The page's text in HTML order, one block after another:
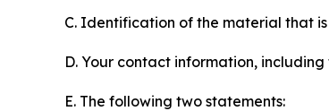
C. Identification of the material that
D. Your contact information,
E. The following two statements: